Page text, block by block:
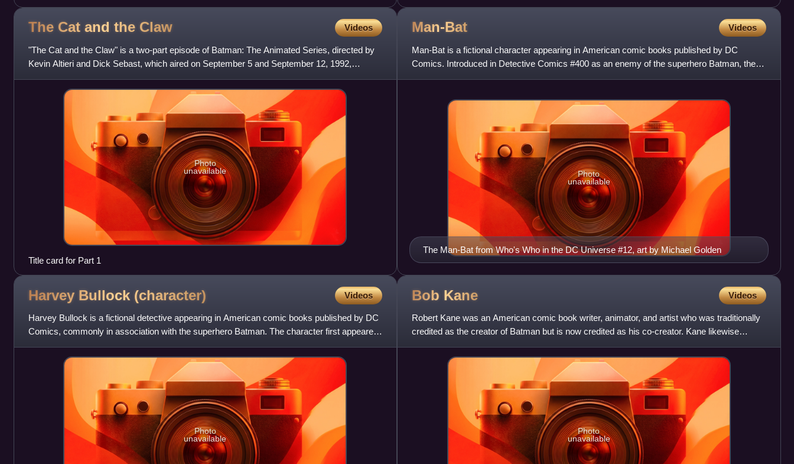
and more.
The Cat and the Claw Videos
"The Cat and the Claw" is a two-part episode of Batman: The Animated Series, directed by
Kevin Altieri and Dick Sebast, which aired on September 5 and September 12, 1992,
respectively. Although the ep
Photo
unavailable
Title card for Part 1
Man-Bat Videos
Man-Bat is a fictional character appearing in American comic books published by DC
Comics. Introduced in Detective Comics #400 as an enemy of the superhero Batman, the
character belongs to the collect
The Man-Bat from Who's Who in the DC Universe #12, art by Michael Golden
Photo
unavailable
Harvey Bullock (character) Videos
Harvey Bullock is a fictional detective appearing in American comic books published by DC
Comics, commonly in association with the superhero Batman. The character first appeared
in Detective Comics #4
Photo
unavailable
Bob Kane Videos
Robert Kane was an American comic book writer, animator, and artist who was traditionally
credited as the creator of Batman but is now credited as his co-creator. Kane likewise
worked on many other ea
Photo
unavailable